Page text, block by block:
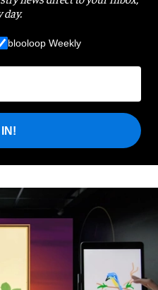
day.
blooloop Weekly
IN!